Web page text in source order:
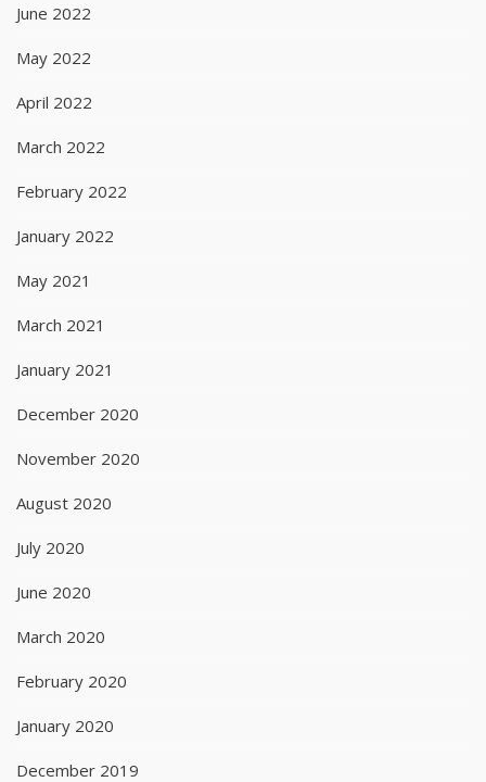
June 2022
May 2022
April 2022
March 2022
February 2022
January 2022
May 2021
March 2021
January 2021
December 2020
November 2020
August 2020
July 2020
June 2020
March 2020
February 2020
January 2020
December 2019